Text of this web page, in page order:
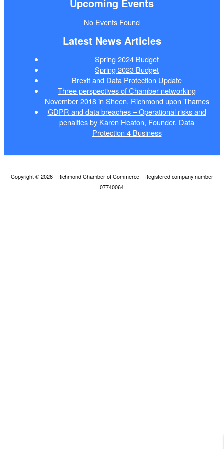
No Events Found
Latest News Articles
Spring 2024 Budget
Spring 2023 Budget
Brexit and Data Protection Update
Three perspectives of Chamber networking
November 2018 in Sheen, Richmond upon Thames
GDPR and data breaches – Operational risks and
penalties by Karen Heaton, Founder, Data
Protection 4 Business
Copyright © 2026 | Richmond Chamber of Commerce - Registered company number
07740064